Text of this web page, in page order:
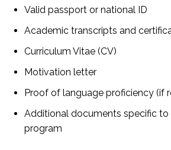
Valid passport or national ID
Academic transcripts and
Curriculum Vitae (CV)
Motivation letter
Proof of language proficiency (if
Additional documents specific to
program